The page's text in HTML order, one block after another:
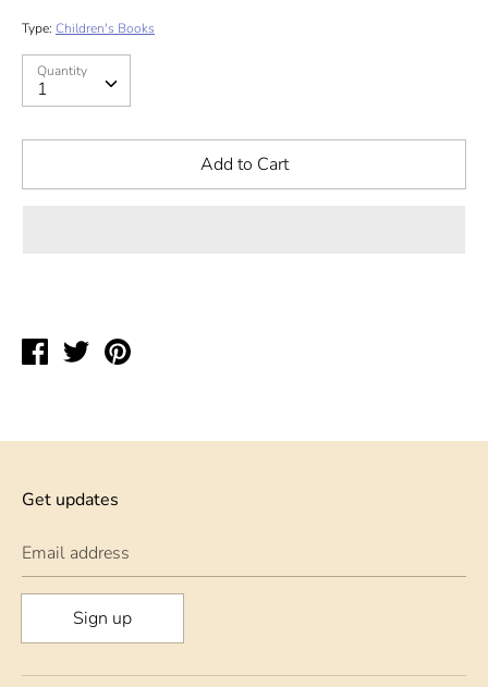
Type: Children's Books
Quantity
1
Quantity
Add to Cart
Share
TweetPin
Get updates
Email address
Sign up